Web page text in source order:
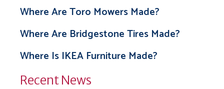
Where Are Toro Mowers Made?
Where Are Bridgestone Tires Made?
Where Is IKEA Furniture Made?
Recent News